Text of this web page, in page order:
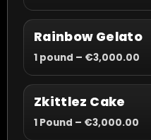
Rainbow Gelato
1 pound – €3,000.00
Zkittlez Cake
1 Pound – €3,000.00